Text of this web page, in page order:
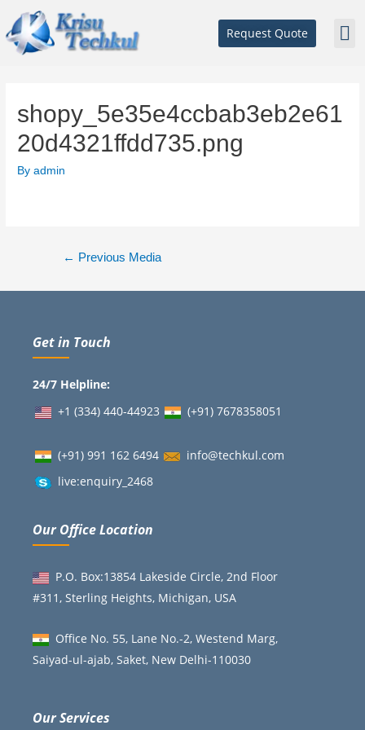
Request Quote
shopy_5e35e4ccbab3eb2e61
20d4321ffdd735.png
Byadmin
← Previous Media
Get in Touch
24/7 Helpline:
+1 (334) 440-44923
(+91) 7678358051
(+91) 991 162 6494
info@techkul.com
live:enquiry_2468
Our Office Location
P.O. Box:13854 Lakeside Circle, 2nd Floor
#311, Sterling Heights, Michigan, USA
Office No. 55, Lane No.-2, Westend Marg,
Saiyad-ul-ajab, Saket, New Delhi-110030
Our Services